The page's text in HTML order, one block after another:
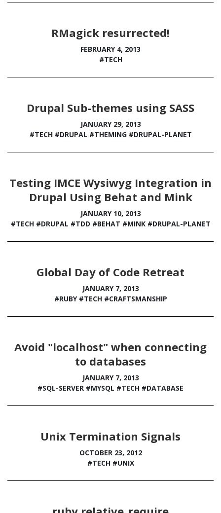
RMagick resurrected!
FEBRUARY 4, 2013
#TECH
Drupal Sub-themes using SASS
JANUARY 29, 2013
#TECH #DRUPAL #THEMING #DRUPAL-PLANET
Testing IMCE Wysiwyg Integration in
Drupal Using Behat and Mink
JANUARY 10, 2013
#TECH #DRUPAL #TDD #BEHAT #MINK #DRUPAL-PLANET
Global Day of Code Retreat
JANUARY 7, 2013
#RUBY #TECH #CRAFTSMANSHIP
Avoid "localhost" when connecting
to databases
JANUARY 7, 2013
#SQL-SERVER #MYSQL #TECH #DATABASE
Unix Termination Signals
OCTOBER 23, 2012
#TECH #UNIX